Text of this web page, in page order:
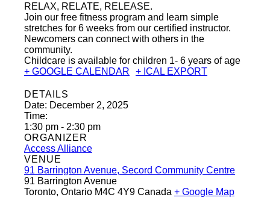
RELAX, RELATE, RELEASE.
Join our free fitness program and learn simple
stretches for 6 weeks from our certified instructor.
Newcomers can connect with others in the
community.
Childcare is available for children 1- 6 years of age
+ GOOGLE CALENDAR
+ ICAL EXPORT
DETAILS
Date: December 2, 2025
Time:
1:30 pm - 2:30 pm
ORGANIZER
Access Alliance
VENUE
91 Barrington Avenue, Secord Community Centre
91 Barrington Avenue
Toronto, Ontario M4C 4Y9 Canada + Google Map